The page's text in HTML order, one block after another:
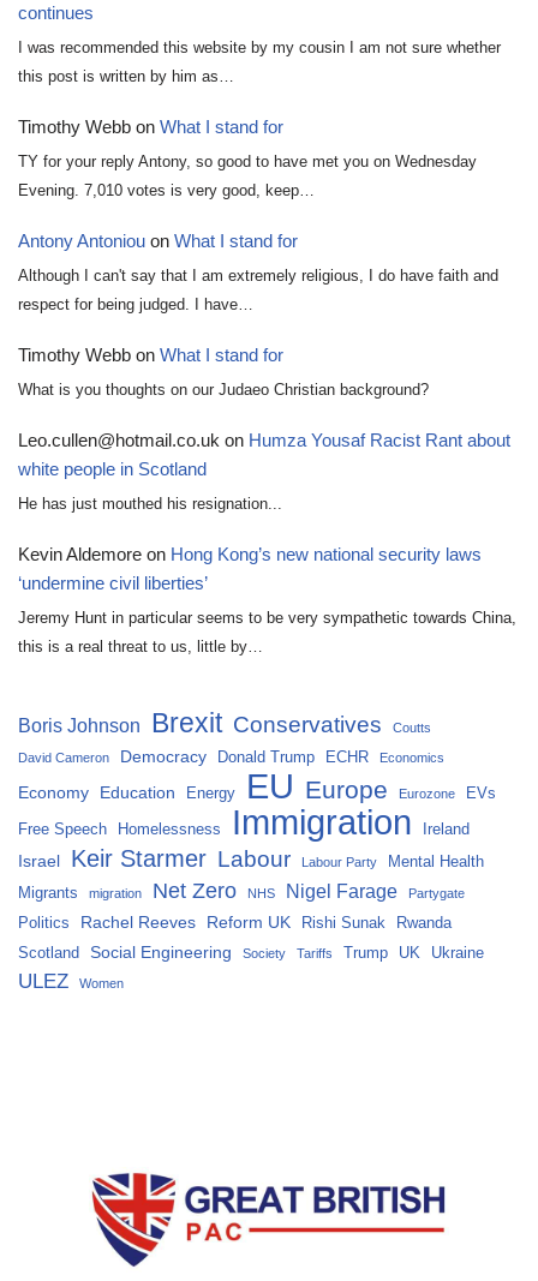
continues
I was recommended this website by my cousin I am not sure whether
this post is written by him as…
Timothy Webb on What I stand for
TY for your reply Antony, so good to have met you on Wednesday
Evening. 7,010 votes is very good, keep…
Antony Antoniou on What I stand for
Although I can't say that I am extremely religious, I do have faith and
respect for being judged. I have…
Timothy Webb on What I stand for
What is you thoughts on our Judaeo Christian background?
Leo.cullen@hotmail.co.uk on Humza Yousaf Racist Rant about
white people in Scotland
He has just mouthed his resignation...
Kevin Aldemore on Hong Kong’s new national security laws
‘undermine civil liberties’
Jeremy Hunt in particular seems to be very sympathetic towards China,
this is a real threat to us, little by…
Boris Johnson Brexit Conservatives Coutts
David Cameron Democracy Donald Trump ECHR Economics
Economy Education Energy EU Europe Eurozone EVs
Free Speech Homelessness Immigration Ireland
Israel Keir Starmer Labour Labour Party
Mental Health
Migrants
migration Net Zero NHS Nigel Farage Partygate
Politics Rachel Reeves Reform UK Rishi Sunak
Rwanda
Scotland
Social Engineering Society Tariffs Trump UK Ukraine
ULEZ Women